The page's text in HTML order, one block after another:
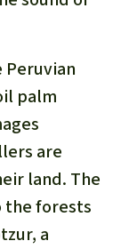
Peruvian
palm
are
land. The
the forests
a